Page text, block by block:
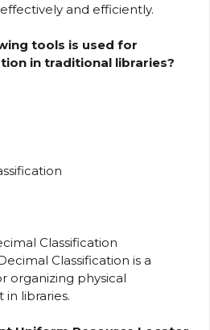
and efficiently.
tools is used for
in traditional libraries?
Classification
Classification is a
organizing physical
libraries.